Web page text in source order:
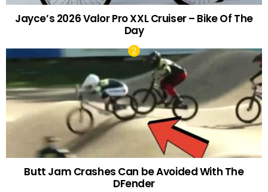
Jayce’s 2026 Valor Pro XXL Cruiser – Bike Of The
Day
Butt Jam Crashes Can be Avoided With The
DFender